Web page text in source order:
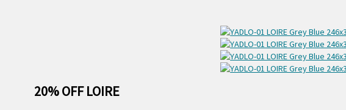
20% OFF LOIRE